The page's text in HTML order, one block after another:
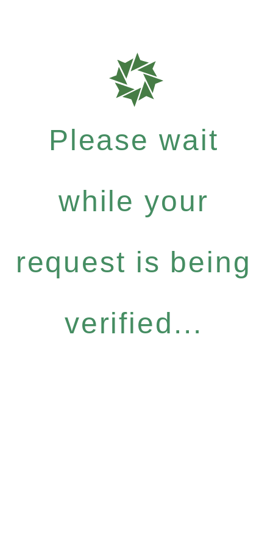
Please wait
while your
request is being
verified...